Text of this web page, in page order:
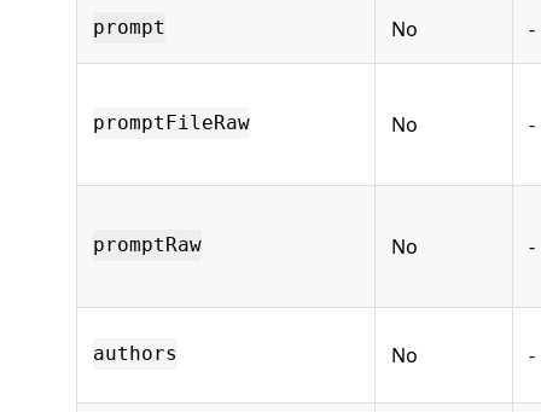
prompt No -
promptFileRaw No -
promptRaw No -
authors No -